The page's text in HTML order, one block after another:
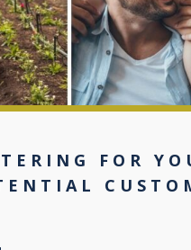
FOR